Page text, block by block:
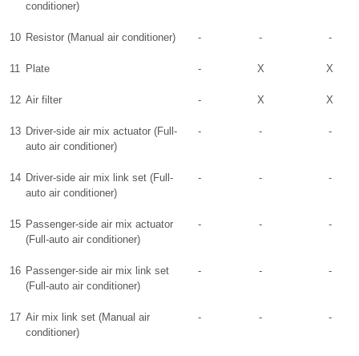
conditioner)
10 Resistor (Manual air conditioner) - - -
11 Plate - X X
12 Air filter - X X
13 Driver-side air mix actuator (Full-
auto air conditioner)
- - -
14 Driver-side air mix link set (Full-
auto air conditioner)
- - -
15 Passenger-side air mix actuator
(Full-auto air conditioner)
- - -
16 Passenger-side air mix link set
(Full-auto air conditioner)
- - -
17 Air mix link set (Manual air
conditioner)
- - -